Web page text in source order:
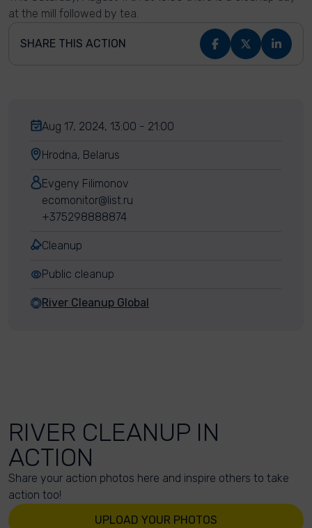
at the mill followed by tea.
SHARE THIS ACTION
Aug 17, 2024, 13:00 - 21:00
Hrodna, Belarus
Evgeny Filimonov
ecomonitor@list.ru
+375298888874
Cleanup
Public cleanup
River Cleanup Global
RIVER CLEANUP IN
ACTION
Share your action photos here and inspire others to take
action too!
UPLOAD YOUR PHOTOS